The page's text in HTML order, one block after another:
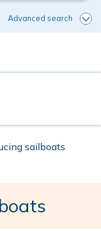
Advanced search
sailboats